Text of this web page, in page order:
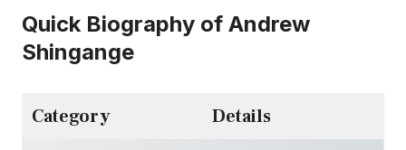
Quick Biography of Andrew
Shingange
Category
Details